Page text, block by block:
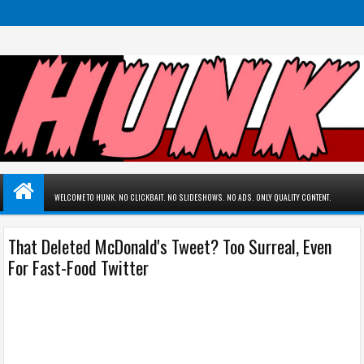
WELCOME TO HUNK. NO CLICKBAIT. NO SLIDESHOWS. NO ADS. ONLY QUALITY CONTENT.
That Deleted McDonald's Tweet? Too Surreal, Even
For Fast-Food Twitter